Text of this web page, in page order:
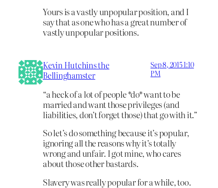
Yours is a vastly unpopular position, and I
say that as one who has a great number of
vastly unpopular positions.
Kevin Hutchins the
Bellinghamster
Sep 8, 2015 1:10
PM
“a heck of a lot of people *do* want to be
married and want those privileges (and
liabilities, don’t forget those) that go with it.”
So let’s do something because it’s popular,
ignoring all the reasons why it’s totally
wrong and unfair. I got mine, who cares
about those other bastards.
Slavery was really popular for a while, too.